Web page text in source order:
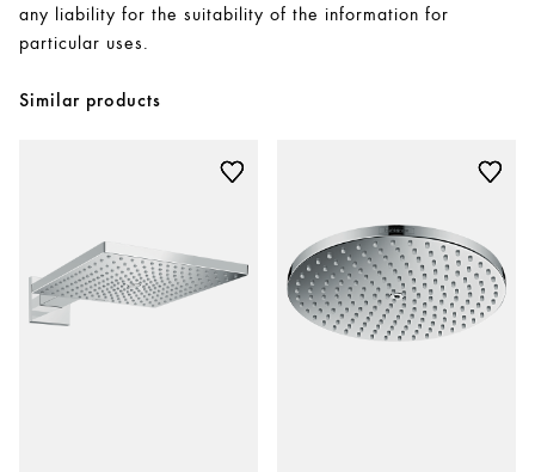
any liability for the suitability of the information for
particular uses.
Similar products